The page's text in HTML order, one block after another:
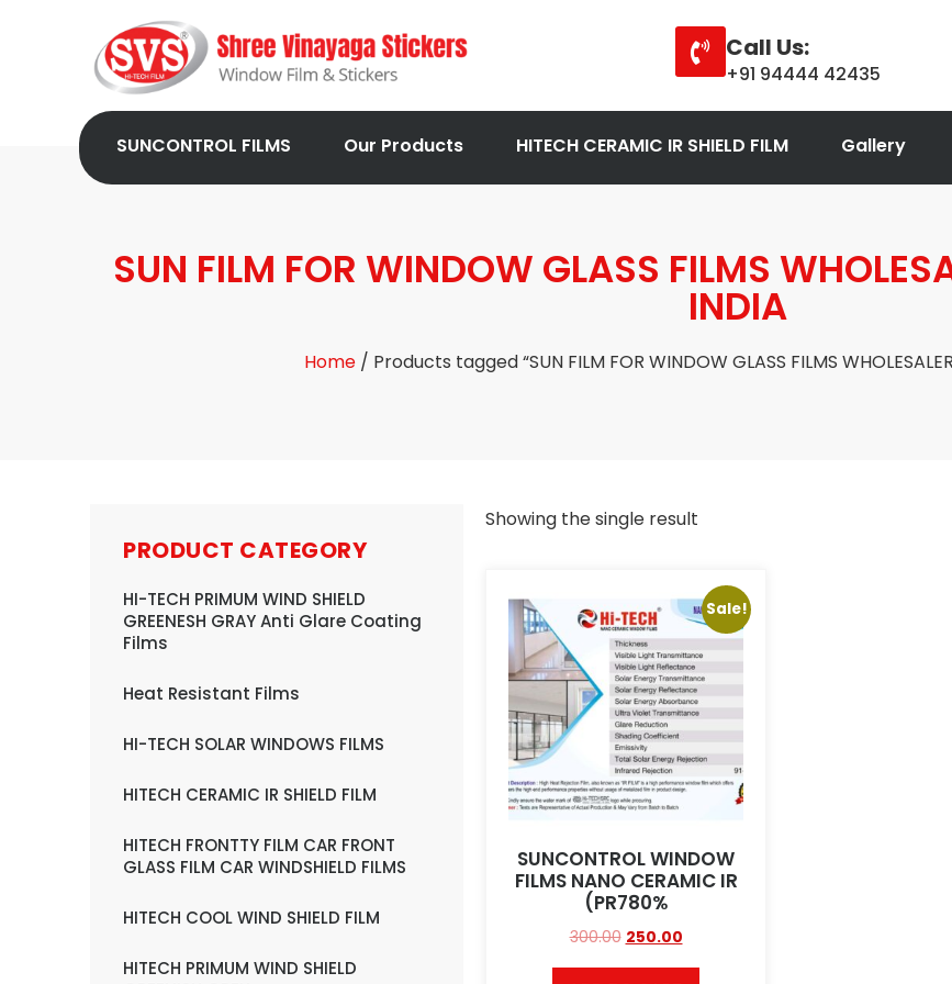
Call Us:
+91 94444 42435
SUNCONTROL FILMS Our Products HITECH CERAMIC IR SHIELD FILM Gallery
SUN FILM FOR WINDOW GLASS FILMS
INDIA
Home/ Products tagged “SUN FILM FOR WINDOW GLASS FILMS WHOLESALER
PRODUCT CATEGORY
HI-TECH PRIMUM WIND SHIELD
GREENESH GRAY Anti Glare Coating
Films
Heat Resistant Films
HI-TECH SOLAR WINDOWS FILMS
HITECH CERAMIC IR SHIELD FILM
HITECH FRONTTY FILM CAR FRONT
GLASS FILM CAR WINDSHIELD FILMS
HITECH COOL WIND SHIELD FILM
HITECH PRIMUM WIND SHIELD
Showing the single result
Sale!
SUNCONTROL WINDOW
FILMS NANO CERAMIC IR
(PR780%
300.00 250.00